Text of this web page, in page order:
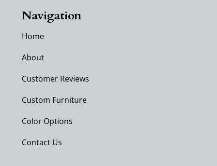
Navigation
Home
About
Customer Reviews
Custom Furniture
Color Options
Contact Us